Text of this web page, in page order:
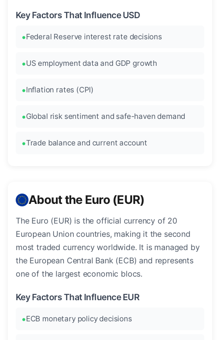
Key Factors That Influence USD
Federal Reserve interest rate decisions
US employment data and GDP growth
Inflation rates (CPI)
Global risk sentiment and safe-haven demand
Trade balance and current account
About the Euro (EUR)
The Euro (EUR) is the official currency of 20
European Union countries, making it the second
most traded currency worldwide. It is managed by
the European Central Bank (ECB) and represents
one of the largest economic blocs.
Key Factors That Influence EUR
ECB monetary policy decisions